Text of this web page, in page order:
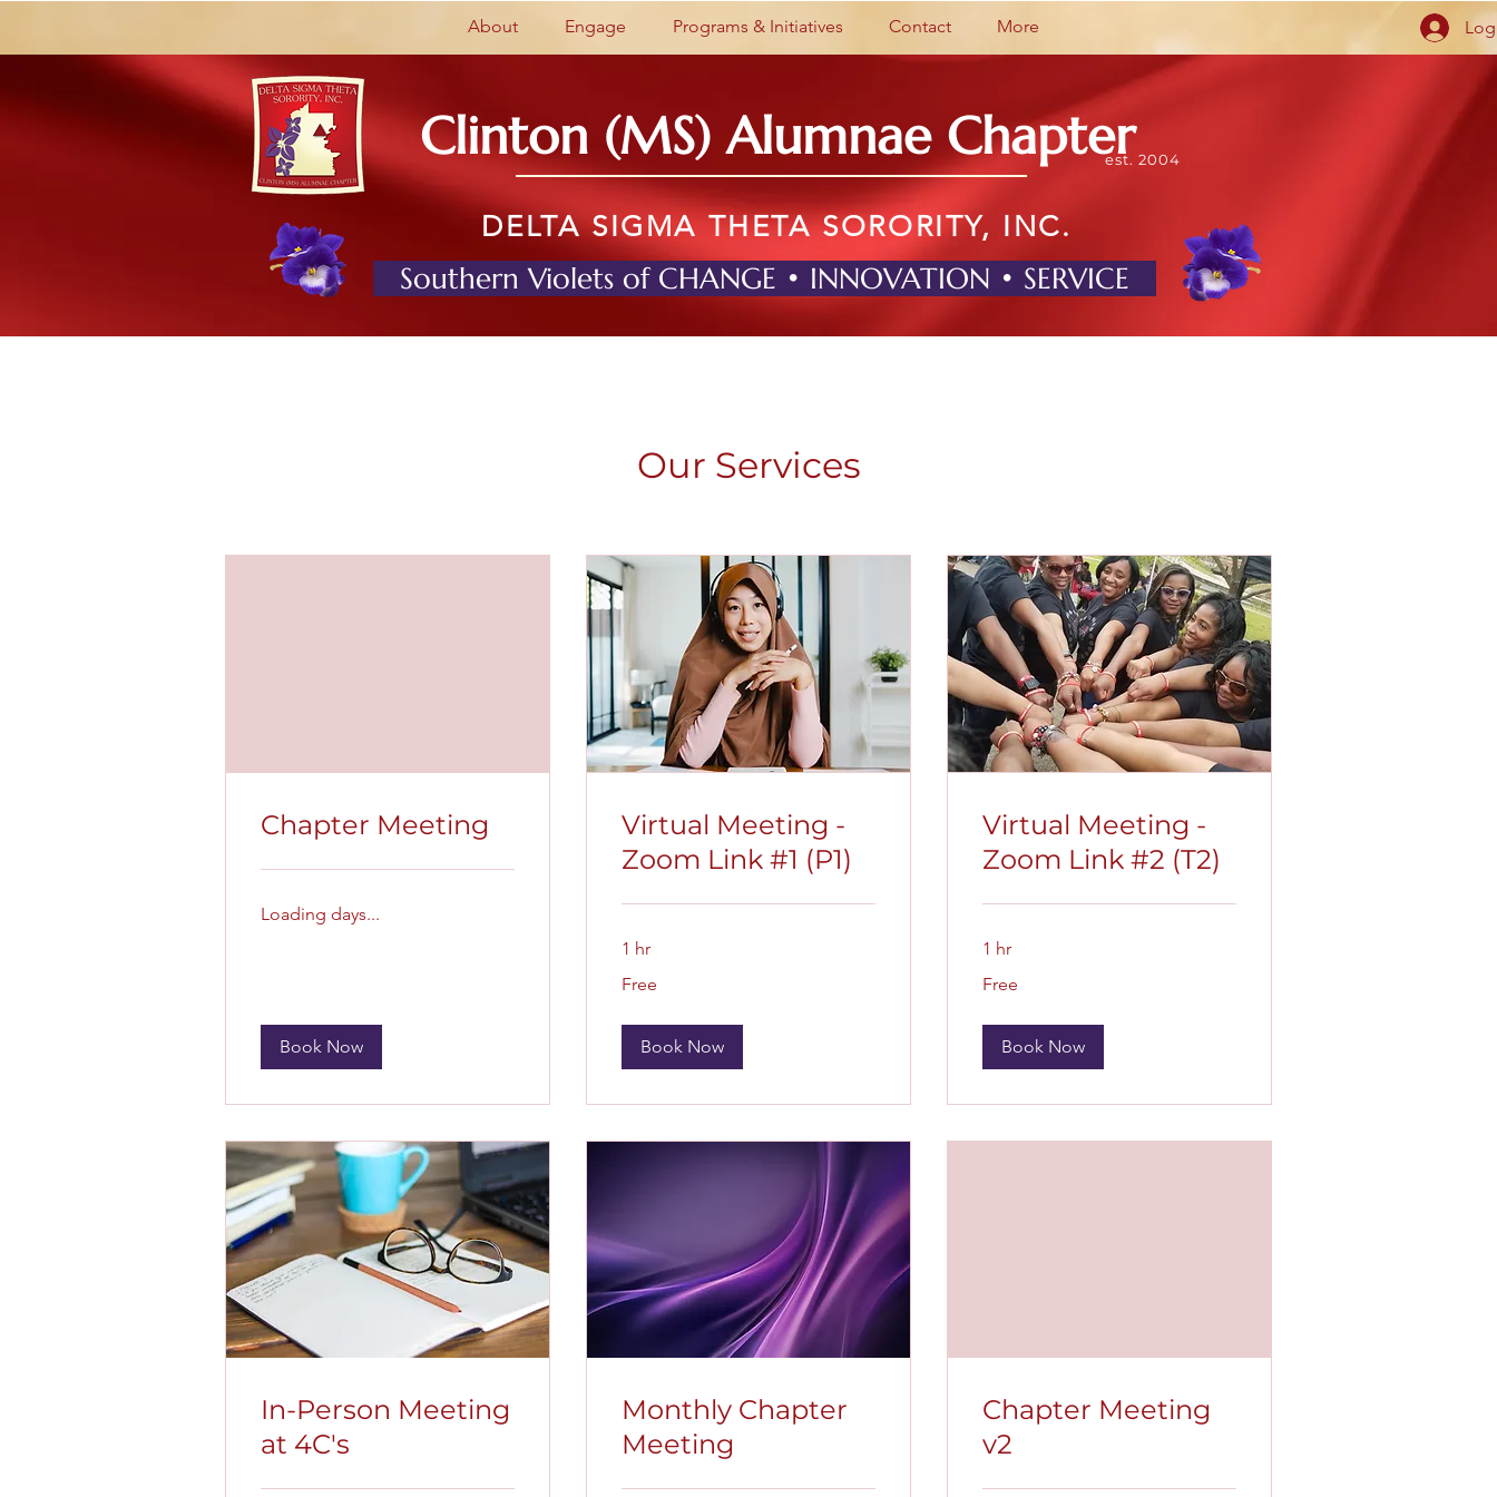
About Engage Programs & Initiatives Contact More
Clinton (MS) Alumnae Chapterest. 2004
DELTA SIGMA THETA SORORITY, INC.
Southern Violets of CHANGE • INNOVATION • SERVICE
Our Services
Chapter Meeting
Loading days...
Book Now
Virtual Meeting -
Zoom Link #1 (P1)
1 hr
Free
Book Now
Virtual Meeting -
Zoom Link #2 (T2)
1 hr
Free
Book Now
In-Person Meeting
at 4C's
Monthly Chapter
Meeting
Chapter Meeting
v2